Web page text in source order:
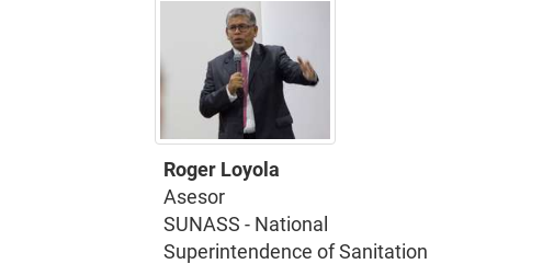
Roger Loyola
Asesor
SUNASS - National
Superintendence of Sanitation